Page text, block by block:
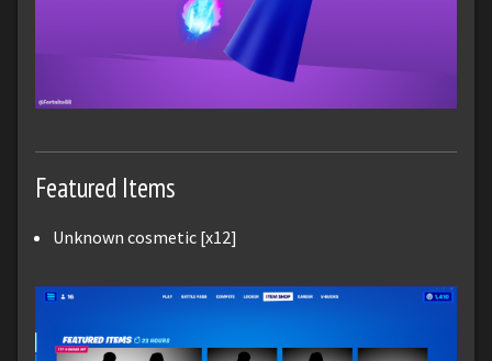
Featured Items
Unknown cosmetic [x12]